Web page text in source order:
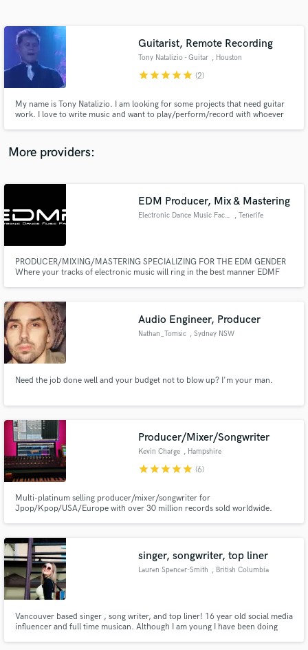
Guitarist, Remote Recording
Tony Natalizio - Guitar , Houston
starstarstarstarstar (2)
My name is Tony Natalizio. I am looking for some projects that need guitar
work. I love to write music and want to play/perform/record with whoever
More providers:
EDM Producer, Mix & Mastering
Electronic Dance Music Factory , Tenerife
PRODUCER/MIXING/MASTERING SPECIALIZING FOR THE EDM GENDER
Where your tracks of electronic music will ring in the best manner EDMF
Audio Engineer, Producer
Nathan_Tomsic , Sydney NSW
Need the job done well and your budget not to blow up? I'm your man.
Producer/Mixer/Songwriter
Kevin Charge , Hampshire
starstarstarstarstar (6)
Multi-platinum selling producer/mixer/songwriter for
Jpop/Kpop/USA/Europe with over 30 million records sold worldwide.
singer, songwriter, top liner
Lauren Spencer-Smith , British Columbia
Vancouver based singer , song writer, and top liner! 16 year old social media
influencer and full time musican. Although I am young I have been doing
Contact pros directly with your project details
and receive handcrafted proposals and budgets
secure platform. Payment is only released when
work is complete.